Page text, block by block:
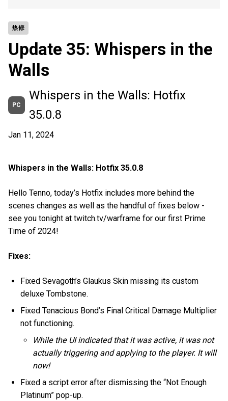
热修
Update 35: Whispers in the
Walls
PC
Whispers in the Walls: Hotfix
35.0.8
Jan 11, 2024
Whispers in the Walls: Hotfix 35.0.8
Hello Tenno, today’s Hotfix includes more behind the
scenes changes as well as the handful of fixes below -
see you tonight at twitch.tv/warframe for our first Prime
Time of 2024!
Fixes:
Fixed Sevagoth’s Glaukus Skin missing its custom
deluxe Tombstone.
Fixed Tenacious Bond’s Final Critical Damage Multiplier
not functioning.
While the UI indicated that it was active, it was not
actually triggering and applying to the player. It will
now!
Fixed a script error after dismissing the “Not Enough
Platinum” pop-up.